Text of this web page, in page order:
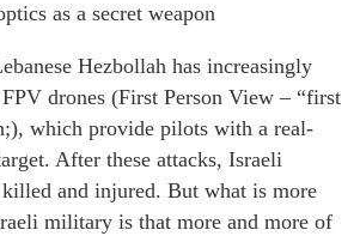
as a secret weapon
Hezbollah has increasingly
drones (First Person View – “first
which provide pilots with a real-
After these attacks, Israeli
killed and injured. But what is more
military is that more and more of